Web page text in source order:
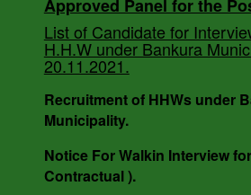
Inspector.
AUCTION NOTICE MEMO NO.
DATE - 14.03.2023.
Approved Panel for the
List of Candidate for
H.H.W under Bankura
20.11.2021.
Recruitment of HHWs under
Municipality.
Notice For Walkin Interview
Contractual ).